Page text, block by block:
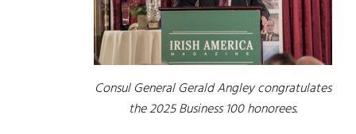
Consul General Gerald Angley congratulates
the 2025 Business 100 honorees.